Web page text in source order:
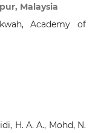
Malaysia
Academy of
H. A. A., Mohd, N.